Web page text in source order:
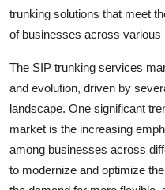
trunking solutions that meet
of businesses across various
The SIP trunking services
and evolution, driven by
landscape. One significant
market is the increasing
among businesses across
to modernize and optimize